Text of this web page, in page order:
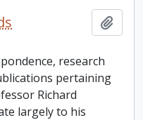
research
pertaining
Richard
largely to his